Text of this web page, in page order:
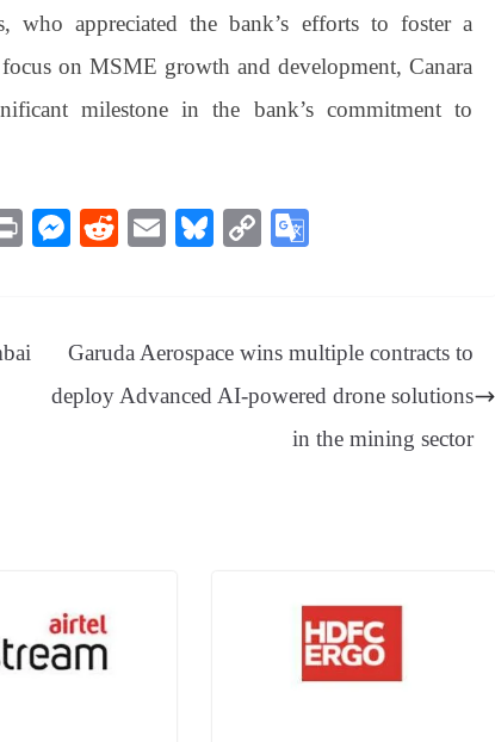
who appreciated the bank’s efforts to foster a
on MSME growth and development, Canara
milestone in the bank’s commitment to
Pr
M
ng
er
R
t
E
Bl
y
C
Li
nk
e
Tr
an
sl
Garuda Aerospace wins multiple contracts to
deploy Advanced AI-powered drone solutions
in the mining sector